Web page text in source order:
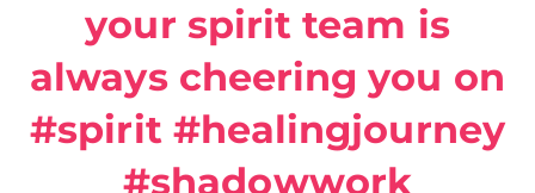
your spirit team is
always cheering you on
#spirit #healingjourney
#shadowwork